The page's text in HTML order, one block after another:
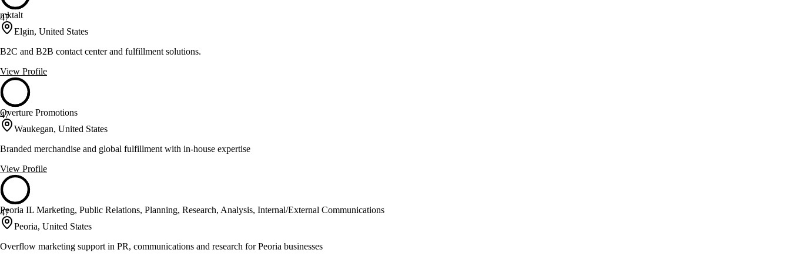
47
mktalt
Elgin, United States
B2C and B2B contact center and fulfillment solutions.
View Profile
47
Overture Promotions
Waukegan, United States
Branded merchandise and global fulfillment with in-house expertise
View Profile
47
Peoria IL Marketing, Public Relations, Planning, Research, Analysis, Internal/External Communications
Peoria, United States
Overflow marketing support in PR, communications and research for Peoria businesses